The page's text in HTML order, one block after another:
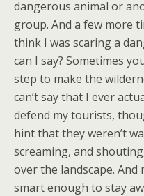
dangerous animal or
group. And a few more
think I was scaring a
can I say? Sometimes
step to make the
can’t say that I ever
defend my tourists,
hint that they weren’t
screaming, and
over the landscape.
smart enough to stay